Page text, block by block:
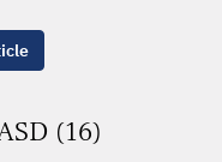
(16)